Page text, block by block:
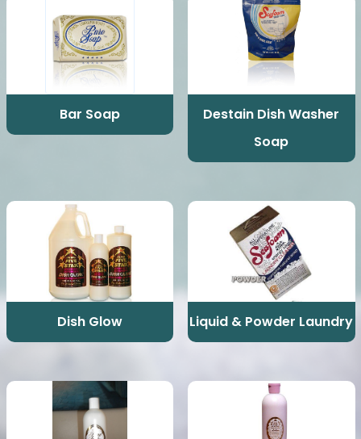
Bar Soap
Destain Dish Washer
Soap
Dish Glow Liquid & Powder Laundry